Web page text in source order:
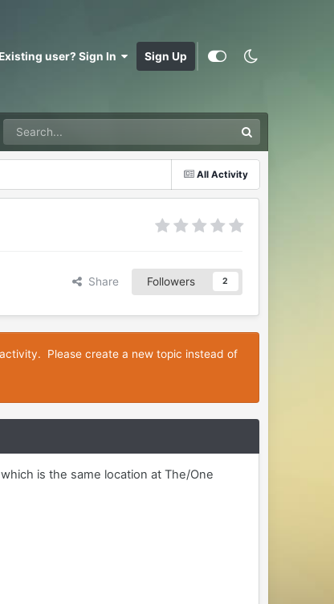
user? Sign In Sign Up
All Activity
Share Followers 2
Please create a new topic instead of
is the same location at The/One